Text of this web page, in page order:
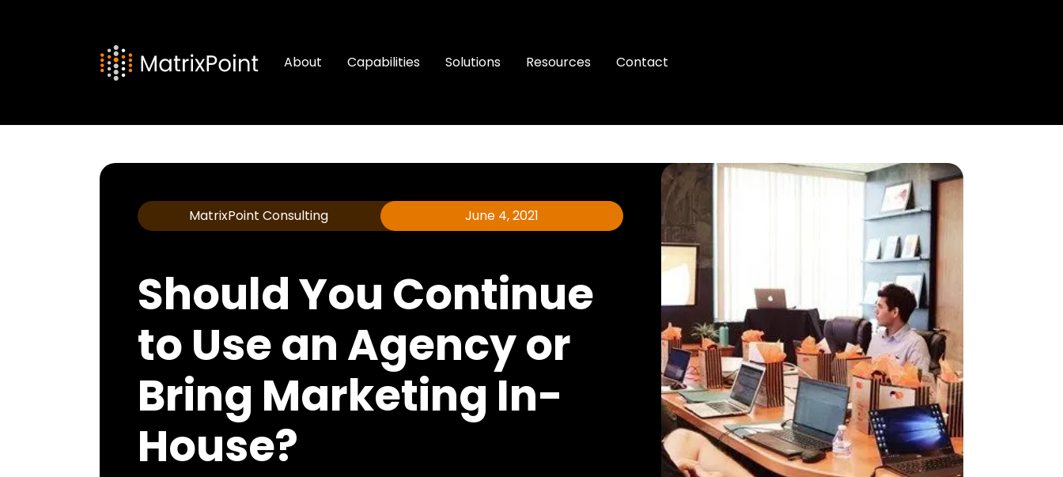
About Capabilities Solutions Resources Contact
MatrixPoint Consulting June 4, 2021
Should You Continue
to Use an Agency or
Bring Marketing In-
House?